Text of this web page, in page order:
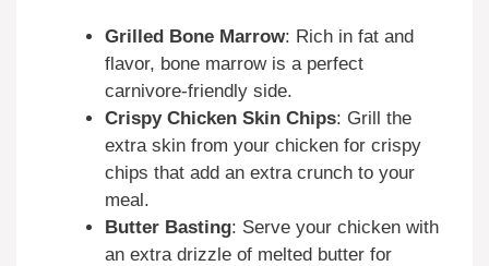
Grilled Bone Marrow: Rich in fat and
flavor, bone marrow is a perfect
carnivore-friendly side.
Crispy Chicken Skin Chips: Grill the
extra skin from your chicken for crispy
chips that add an extra crunch to your
meal.
Butter Basting: Serve your chicken with
an extra drizzle of melted butter for